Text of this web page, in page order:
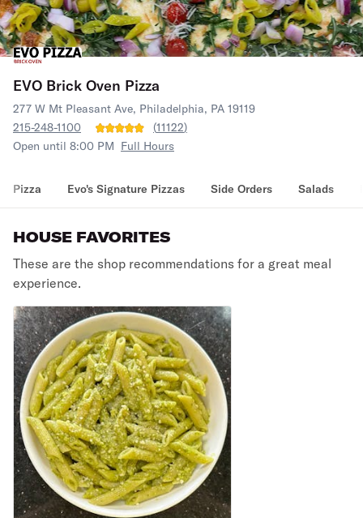
EVO Brick Oven Pizza
277 W Mt Pleasant Ave, Philadelphia, PA 19119
215-248-1100
(11122)
Open until 8:00 PM Full Hours
Pizza Evo's Signature Pizzas Side Orders Salads
HOUSE FAVORITES
These are the shop recommendations for a great meal
experience.